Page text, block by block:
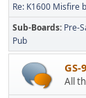
Re: K1600 Misfire
Sub-Boards Pre-
Pub
GS-
All